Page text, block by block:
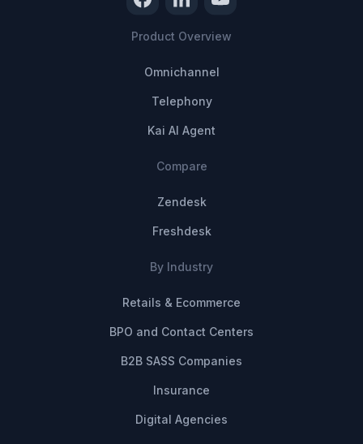
Product Overview
Omnichannel
Telephony
Kai AI Agent
Compare
Zendesk
Freshdesk
By Industry
Retails & Ecommerce
BPO and Contact Centers
B2B SASS Companies
Insurance
Digital Agencies